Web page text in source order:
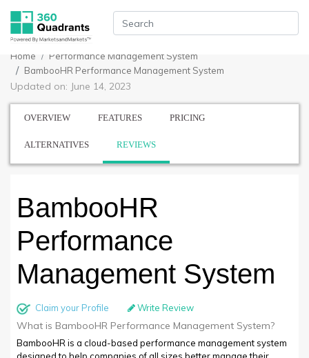
Home
Performance Management System
BambooHR Performance Management System
Updated on: June 14, 2023
OVERVIEW FEATURES PRICING
ALTERNATIVES REVIEWS
BambooHR
Performance
Management System
Claim your Profile Write Review
What is BambooHR Performance Management System?
BambooHR is a cloud-based performance management system